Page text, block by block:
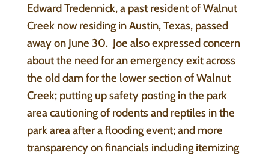
Edward Tredennick, a past resident of Walnut
Creek now residing in Austin, Texas, passed
away on June 30. Joe also expressed concern
about the need for an emergency exit across
the old dam for the lower section of Walnut
Creek; putting up safety posting in the park
area cautioning of rodents and reptiles in the
park area after a flooding event; and more
transparency on financials including itemizing